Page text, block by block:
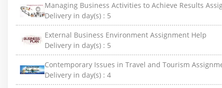
Managing Business Activities to Achieve Results
Delivery in day(s) : 5
External Business Environment Assignment Help
Delivery in day(s) : 5
Contemporary Issues in Travel and Tourism
Delivery in day(s) : 4